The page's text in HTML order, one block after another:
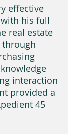
effective
his full
real estate
through
interaction
provided a
45